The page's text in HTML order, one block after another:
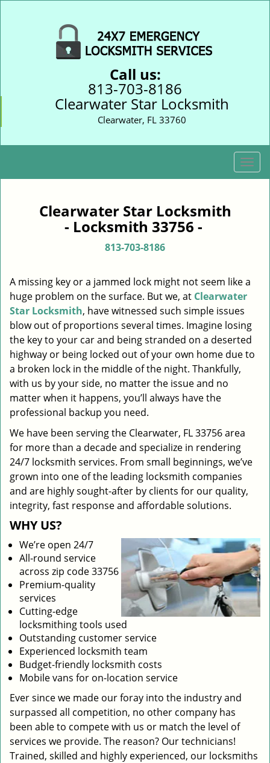
Call us:
813-703-8186
Clearwater Star Locksmith
Clearwater, FL 33760
T
o
i
g
t
i
o
Clearwater Star Locksmith
- Locksmith 33756 -
813-703-8186
A missing key or a jammed lock might not seem like a
huge problem on the surface. But we, at Clearwater
Star Locksmith, have witnessed such simple issues
blow out of proportions several times. Imagine losing
the key to your car and being stranded on a deserted
highway or being locked out of your own home due to
a broken lock in the middle of the night. Thankfully,
with us by your side, no matter the issue and no
matter when it happens, you’ll always have the
professional backup you need.
We have been serving the Clearwater, FL 33756 area
for more than a decade and specialize in rendering
24/7 locksmith services. From small beginnings, we’ve
grown into one of the leading locksmith companies
and are highly sought-after by clients for our quality,
integrity, fast response and affordable solutions.
WHY US?
We’re open 24/7
All-round service
across zip code 33756
Premium-quality
services
Cutting-edge
locksmithing tools used
Outstanding customer service
Experienced locksmith team
Budget-friendly locksmith costs
Mobile vans for on-location service
Ever since we made our foray into the industry and
surpassed all competition, no other company has
been able to compete with us or match the level of
services we provide. The reason? Our technicians!
Trained, skilled and highly experienced, our locksmiths